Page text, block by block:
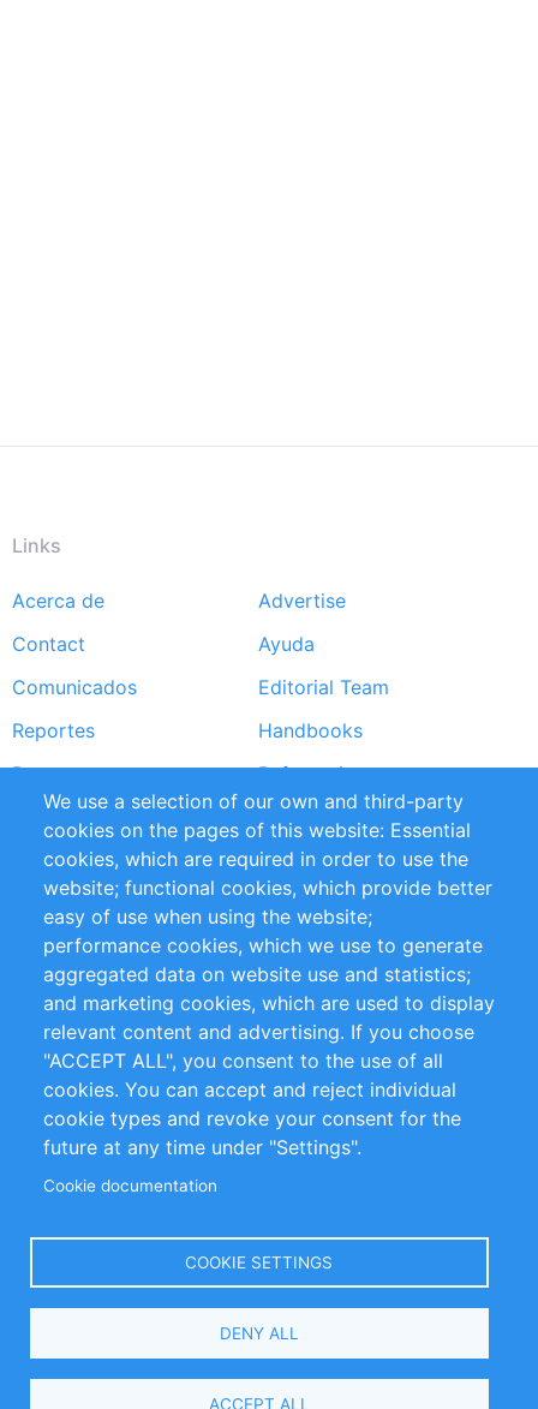
Links
Footer
menu
Acerca de
Advertise
Contact
Ayuda
Comunicados
Editorial Team
Reportes
Handbooks
Partners
Referencias
RSS Feed
Sustainability
Privacy Policy
Terms and Conditions
Impressum
Customer Support
+49 (0)30 - 2084712 50
info@inomics.com
Follow Us
Select
We use a selection of our own and third-party
cookies on the pages of this website: Essential
cookies, which are required in order to use the
website; functional cookies, which provide better
easy of use when using the website;
performance cookies, which we use to generate
aggregated data on website use and statistics;
and marketing cookies, which are used to display
relevant content and advertising. If you choose
"ACCEPT ALL", you consent to the use of all
cookies. You can accept and reject individual
cookie types and revoke your consent for the
future at any time under "Settings".
Cookie documentation
COOKIE SETTINGS
DENY ALL
ACCEPT ALL